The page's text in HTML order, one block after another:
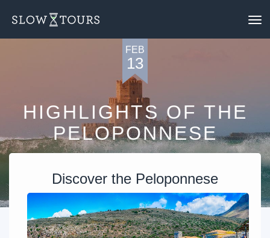
HIGHLIGHTS OF THE
PELOPONNESE
FEB
13
Discover the Peloponnese